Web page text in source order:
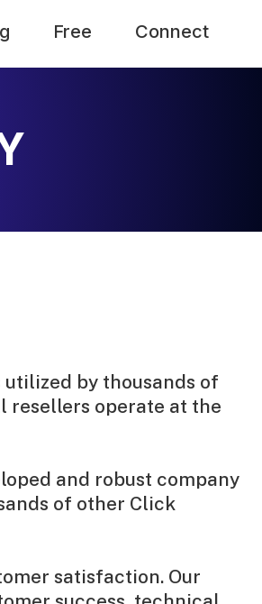
Free Connect
by thousands of
resellers operate at the
and robust company
of other Click
satisfaction. Our